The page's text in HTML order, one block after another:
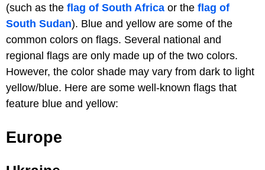
(such as the flag of South Africa or the flag of
South Sudan). Blue and yellow are some of the
common colors on flags. Several national and
regional flags are only made up of the two colors.
However, the color shade may vary from dark to light
yellow/blue. Here are some well-known flags that
feature blue and yellow:
Europe